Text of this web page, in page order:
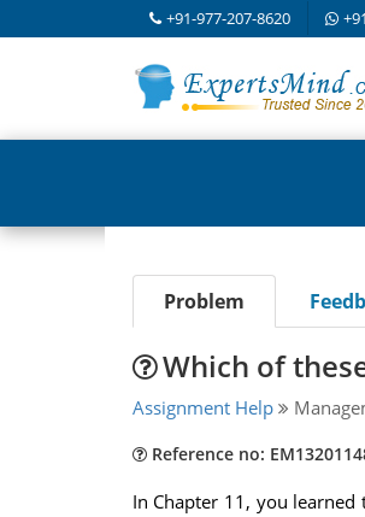
+91-977-207-8620
Problem
Which of
Assignment Help
Reference no:
In Chapter 11, you